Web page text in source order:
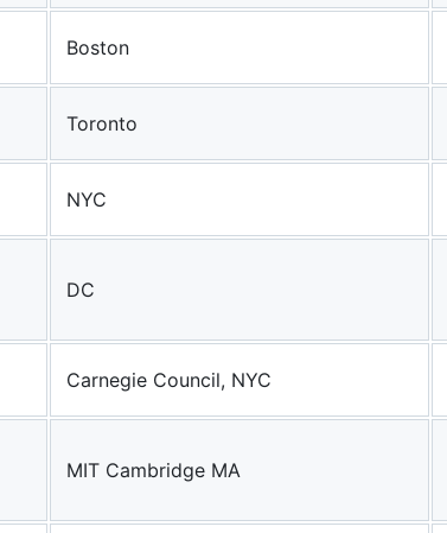
Boston
Toronto
NYC
DC
Carnegie Council, NYC
MIT Cambridge MA